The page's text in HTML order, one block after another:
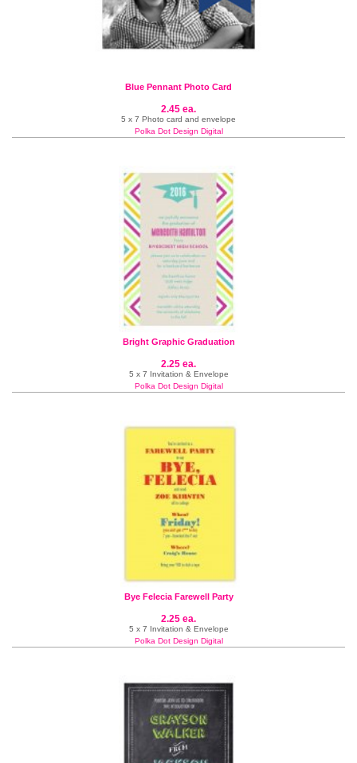
Blue Pennant Photo Card
2.45 ea.
5 x 7 Photo card and envelope
Polka Dot Design Digital
Bright Graphic Graduation
2.25 ea.
5 x 7 Invitation & Envelope
Polka Dot Design Digital
Bye Felecia Farewell Party
2.25 ea.
5 x 7 Invitation & Envelope
Polka Dot Design Digital